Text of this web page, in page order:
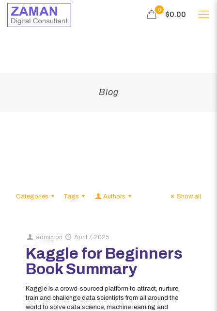
0
$0.00
Blog
Categories Tags Authors Show all
admin on April 7, 2025
Kaggle for Beginners
Book Summary
Kaggle is a crowd-sourced platform to attract, nurture,
train and challenge data scientists from all around the
world to solve data science, machine learning and